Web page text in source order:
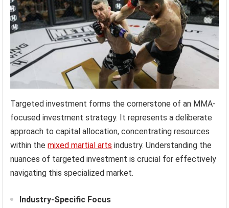
Targeted investment forms the cornerstone of an MMA-
focused investment strategy. It represents a deliberate
approach to capital allocation, concentrating resources
within themixed martial arts industry. Understanding the
nuances of targeted investment is crucial for effectively
navigating this specialized market.
Industry-Specific Focus